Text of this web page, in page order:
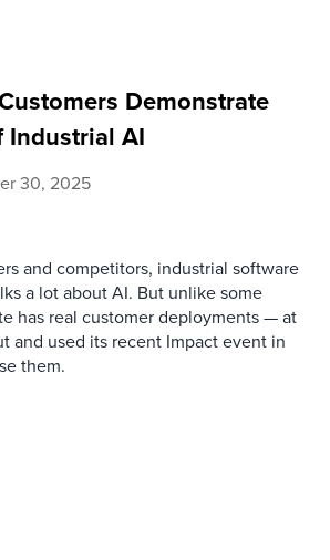
Demonstrate
Industrial AI
30, 2025
and competitors, industrial software
a lot about AI. But unlike some
has real customer deployments — at
and used its recent Impact event in
them.